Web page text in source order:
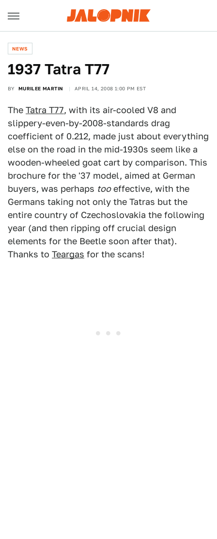
NEWS
1937 Tatra T77
BY MURILEE MARTIN APRIL 14, 2008 1:00 PM EST
The Tatra T77, with its air-cooled V8 and
slippery-even-by-2008-standards drag
coefficient of 0.212, made just about everything
else on the road in the mid-1930s seem like a
wooden-wheeled goat cart by comparison. This
brochure for the '37 model, aimed at German
buyers, was perhaps tooeffective, with the
Germans taking not only the Tatras but the
entire country of Czechoslovakia the following
year (and then ripping off crucial design
elements for the Beetle soon after that).
Thanks to Teargas for the scans!